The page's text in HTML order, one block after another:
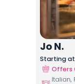
Jo N.
Starting at
Offers
Italian,